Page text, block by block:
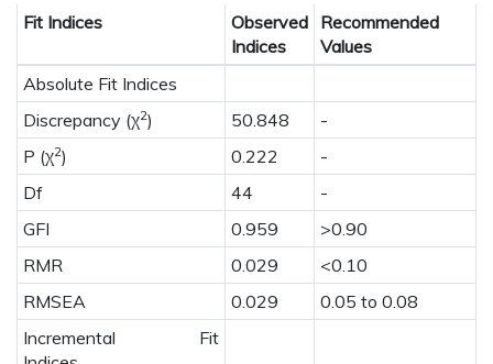
Fit Indices
Observed
Indices
Recommended
Values
Absolute Fit Indices
Discrepancy (χ2) 50.848
-
P (χ2) 0.222
-
Df
44
-
GFI
0.959
>0.90
RMR
0.029
<0.10
RMSEA
0.029
0.05 to 0.08
Incremental Fit